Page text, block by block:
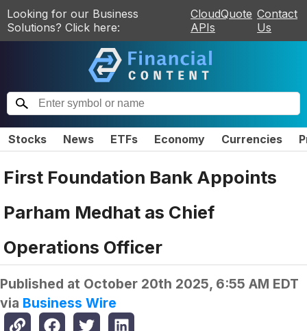
Looking for our Business
Solutions? Click here:
CloudQuote
APIs
Contact
Us
Stocks News ETFs Economy Currencies
First Foundation Bank Appoints
Parham Medhat as Chief
Operations Officer
Published at October 20th 2025, 6:55 AM EDT
via Business Wire